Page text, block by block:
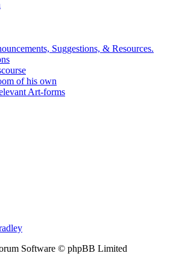
Suggestions, & Resources.
of his own
Art-forms
Software © phpBB Limited